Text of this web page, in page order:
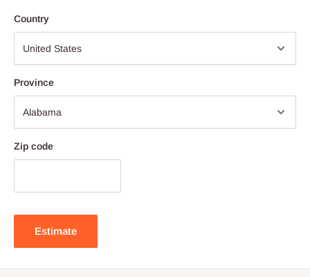
Country
Province
Zip code
Estimate